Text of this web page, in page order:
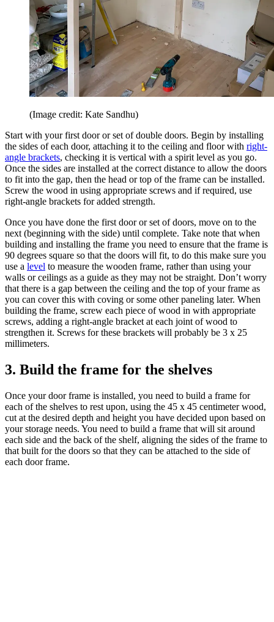
(Image credit: Kate Sandhu)
Start with your first door or set of double doors. Begin by installing
the sides of each door, attaching it to the ceiling and floor with right-
angle brackets, checking it is vertical with a spirit level as you go.
Once the sides are installed at the correct distance to allow the doors
to fit into the gap, then the head or top of the frame can be installed.
Screw the wood in using appropriate screws and if required, use
right-angle brackets for added strength.
Once you have done the first door or set of doors, move on to the
next (beginning with the side) until complete. Take note that when
building and installing the frame you need to ensure that the frame is
90 degrees square so that the doors will fit, to do this make sure you
use a level to measure the wooden frame, rather than using your
walls or ceilings as a guide as they may not be straight. Don’t worry
that there is a gap between the ceiling and the top of your frame as
you can cover this with coving or some other paneling later. When
building the frame, screw each piece of wood in with appropriate
screws, adding a right-angle bracket at each joint of wood to
strengthen it. Screws for these brackets will probably be 3 x 25
millimeters.
3. Build the frame for the shelves
Once your door frame is installed, you need to build a frame for
each of the shelves to rest upon, using the 45 x 45 centimeter wood,
cut at the desired depth and height you have decided upon based on
your storage needs. You need to build a frame that will sit around
each side and the back of the shelf, aligning the sides of the frame to
that built for the doors so that they can be attached to the side of
each door frame.